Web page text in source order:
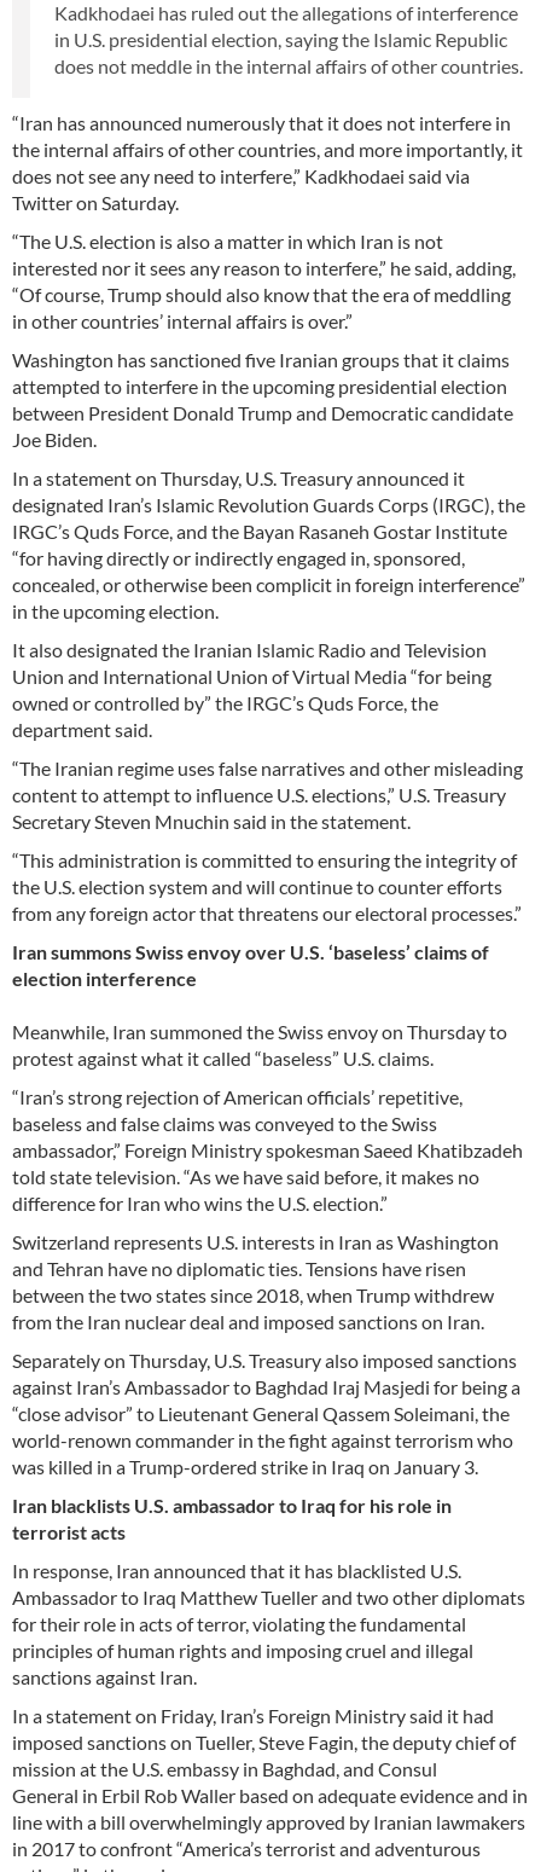
Kadkhodaei has ruled out the allegations of interference
in U.S. presidential election, saying the Islamic Republic
does not meddle in the internal affairs of other countries.
“Iran has announced numerously that it does not interfere in
the internal affairs of other countries, and more importantly, it
does not see any need to interfere,” Kadkhodaei said via
Twitter on Saturday.
“The U.S. election is also a matter in which Iran is not
interested nor it sees any reason to interfere,” he said, adding,
“Of course, Trump should also know that the era of meddling
in other countries’ internal affairs is over.”
Washington has sanctioned five Iranian groups that it claims
attempted to interfere in the upcoming presidential election
between President Donald Trump and Democratic candidate
Joe Biden.
In a statement on Thursday, U.S. Treasury announced it
designated Iran’s Islamic Revolution Guards Corps (IRGC), the
IRGC’s Quds Force, and the Bayan Rasaneh Gostar Institute
“for having directly or indirectly engaged in, sponsored,
concealed, or otherwise been complicit in foreign interference”
in the upcoming election.
It also designated the Iranian Islamic Radio and Television
Union and International Union of Virtual Media “for being
owned or controlled by” the IRGC’s Quds Force, the
department said.
“The Iranian regime uses false narratives and other misleading
content to attempt to influence U.S. elections,” U.S. Treasury
Secretary Steven Mnuchin said in the statement.
“This administration is committed to ensuring the integrity of
the U.S. election system and will continue to counter efforts
from any foreign actor that threatens our electoral processes.”
Iran summons Swiss envoy over U.S. ‘baseless’ claims of
election interference
Meanwhile, Iran summoned the Swiss envoy on Thursday to
protest against what it called “baseless” U.S. claims.
“Iran’s strong rejection of American officials’ repetitive,
baseless and false claims was conveyed to the Swiss
ambassador,” Foreign Ministry spokesman Saeed Khatibzadeh
told state television. “As we have said before, it makes no
difference for Iran who wins the U.S. election.”
Switzerland represents U.S. interests in Iran as Washington
and Tehran have no diplomatic ties. Tensions have risen
between the two states since 2018, when Trump withdrew
from the Iran nuclear deal and imposed sanctions on Iran.
Separately on Thursday, U.S. Treasury also imposed sanctions
against Iran’s Ambassador to Baghdad Iraj Masjedi for being a
“close advisor” to Lieutenant General Qassem Soleimani, the
world-renown commander in the fight against terrorism who
was killed in a Trump-ordered strike in Iraq on January 3.
Iran blacklists U.S. ambassador to Iraq for his role in
terrorist acts
In response, Iran announced that it has blacklisted U.S.
Ambassador to Iraq Matthew Tueller and two other diplomats
for their role in acts of terror, violating the fundamental
principles of human rights and imposing cruel and illegal
sanctions against Iran.
In a statement on Friday, Iran’s Foreign Ministry said it had
imposed sanctions on Tueller, Steve Fagin, the deputy chief of
mission at the U.S. embassy in Baghdad, and Consul
General in Erbil Rob Waller based on adequate evidence and in
line with a bill overwhelmingly approved by Iranian lawmakers
in 2017 to confront “America’s terrorist and adventurous